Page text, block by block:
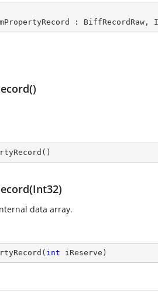
: BiffRecordRaw ,
( )
data array.
( int iReserve )